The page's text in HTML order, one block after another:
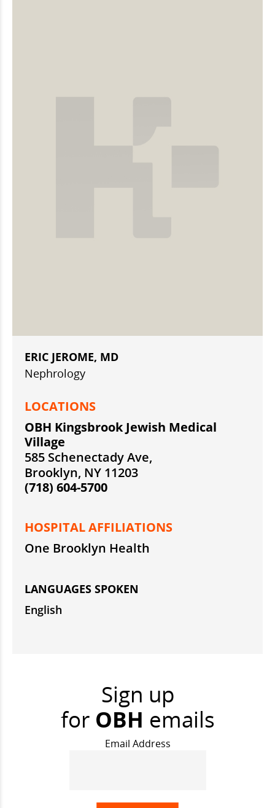
ERIC JEROME, MD
Nephrology
LOCATIONS
OBH Kingsbrook Jewish Medical
Village
585 Schenectady Ave,
Brooklyn, NY 11203
(718) 604-5700
HOSPITAL AFFILIATIONS
One Brooklyn Health
LANGUAGES SPOKEN
English
Sign up
for OBH emails
Email Address